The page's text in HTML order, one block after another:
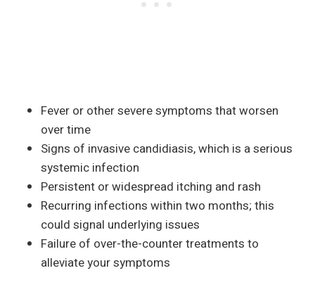
Fever or other severe symptoms that worsen
over time
Signs of invasive candidiasis, which is a serious
systemic infection
Persistent or widespread itching and rash
Recurring infections within two months; this
could signal underlying issues
Failure of over-the-counter treatments to
alleviate your symptoms